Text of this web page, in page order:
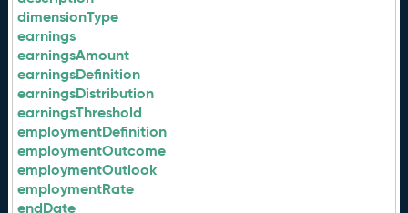
dimensionType
earnings
earningsAmount
earningsDefinition
earningsDistribution
earningsThreshold
employmentDefinition
employmentOutcome
employmentOutlook
employmentRate
endDate